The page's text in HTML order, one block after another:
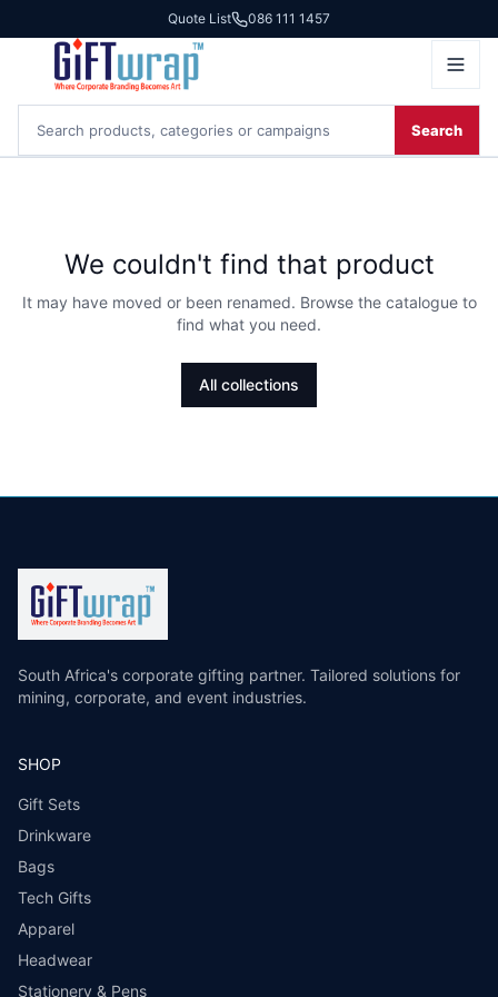
Quote List 086 111 1457
Search
We couldn't find that product
It may have moved or been renamed. Browse the catalogue to
find what you need.
All collections
South Africa's corporate gifting partner. Tailored solutions for
mining, corporate, and event industries.
SHOP
Gift Sets
Drinkware
Bags
Tech Gifts
Apparel
Headwear
Stationery & Pens